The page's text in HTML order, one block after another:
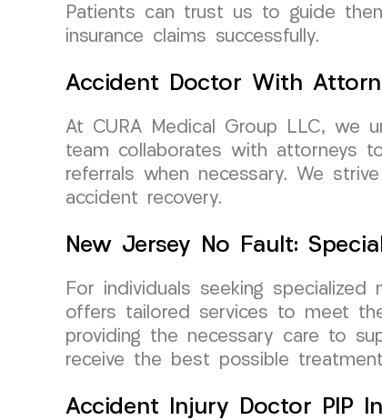
Patients can trust us to guide
insurance claims successfully.
Accident Doctor With
At CURA Medical Group LLC, we
team collaborates with attorneys
referrals when necessary. We
accident recovery.
New Jersey No Fault:
For individuals seeking
offers tailored services to meet
providing the necessary care to
receive the best possible
Accident Injury Doctor PIP